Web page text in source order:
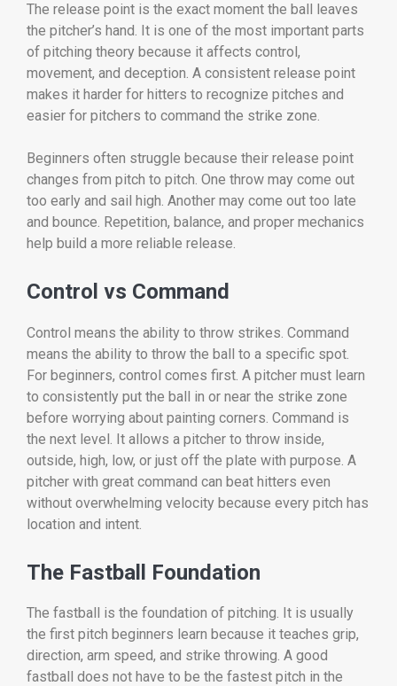
The release point is the exact moment the ball leaves
the pitcher’s hand. It is one of the most important parts
of pitching theory because it affects control,
movement, and deception. A consistent release point
makes it harder for hitters to recognize pitches and
easier for pitchers to command the strike zone.
Beginners often struggle because their release point
changes from pitch to pitch. One throw may come out
too early and sail high. Another may come out too late
and bounce. Repetition, balance, and proper mechanics
help build a more reliable release.
Control vs Command
Control means the ability to throw strikes. Command
means the ability to throw the ball to a specific spot.
For beginners, control comes first. A pitcher must learn
to consistently put the ball in or near the strike zone
before worrying about painting corners. Command is
the next level. It allows a pitcher to throw inside,
outside, high, low, or just off the plate with purpose. A
pitcher with great command can beat hitters even
without overwhelming velocity because every pitch has
location and intent.
The Fastball Foundation
The fastball is the foundation of pitching. It is usually
the first pitch beginners learn because it teaches grip,
direction, arm speed, and strike throwing. A good
fastball does not have to be the fastest pitch in the